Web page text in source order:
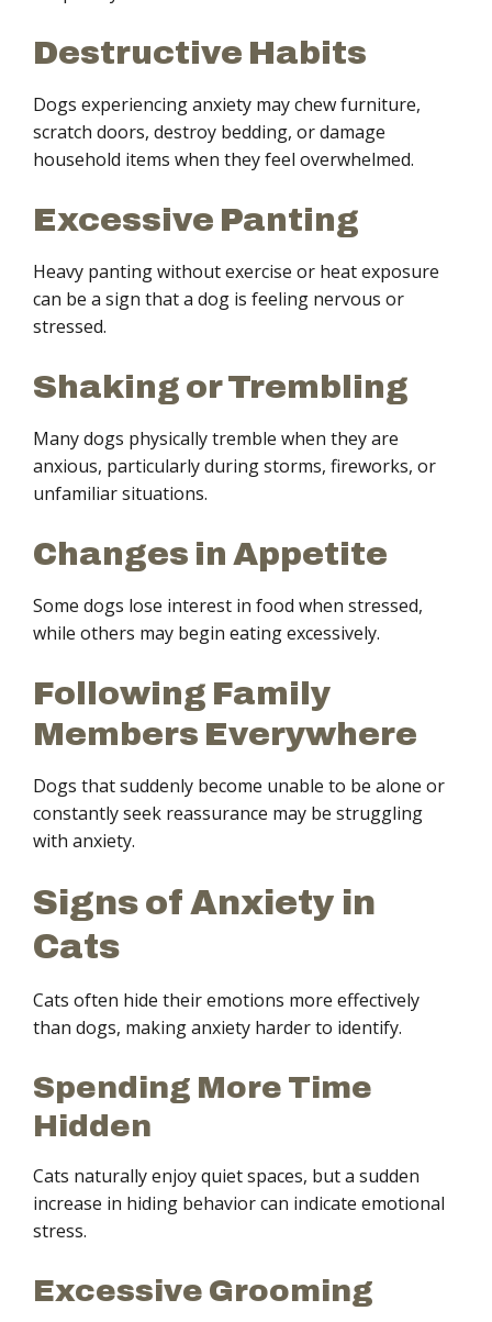
Destructive Habits
Dogs experiencing anxiety may chew furniture,
scratch doors, destroy bedding, or damage
household items when they feel overwhelmed.
Excessive Panting
Heavy panting without exercise or heat exposure
can be a sign that a dog is feeling nervous or
stressed.
Shaking or Trembling
Many dogs physically tremble when they are
anxious, particularly during storms, fireworks, or
unfamiliar situations.
Changes in Appetite
Some dogs lose interest in food when stressed,
while others may begin eating excessively.
Following Family
Members Everywhere
Dogs that suddenly become unable to be alone or
constantly seek reassurance may be struggling
with anxiety.
Signs of Anxiety in
Cats
Cats often hide their emotions more effectively
than dogs, making anxiety harder to identify.
Spending More Time
Hidden
Cats naturally enjoy quiet spaces, but a sudden
increase in hiding behavior can indicate emotional
stress.
Excessive Grooming